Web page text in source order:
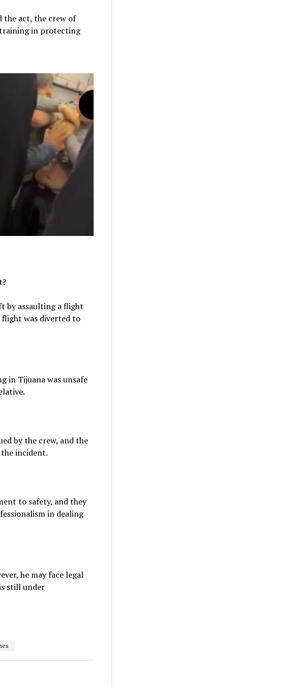
the act, the crew of
in protecting
by assaulting a flight
was diverted to
in Tijuana was unsafe
by the crew, and the
incident.
to safety, and they
in dealing
he may face legal
still under